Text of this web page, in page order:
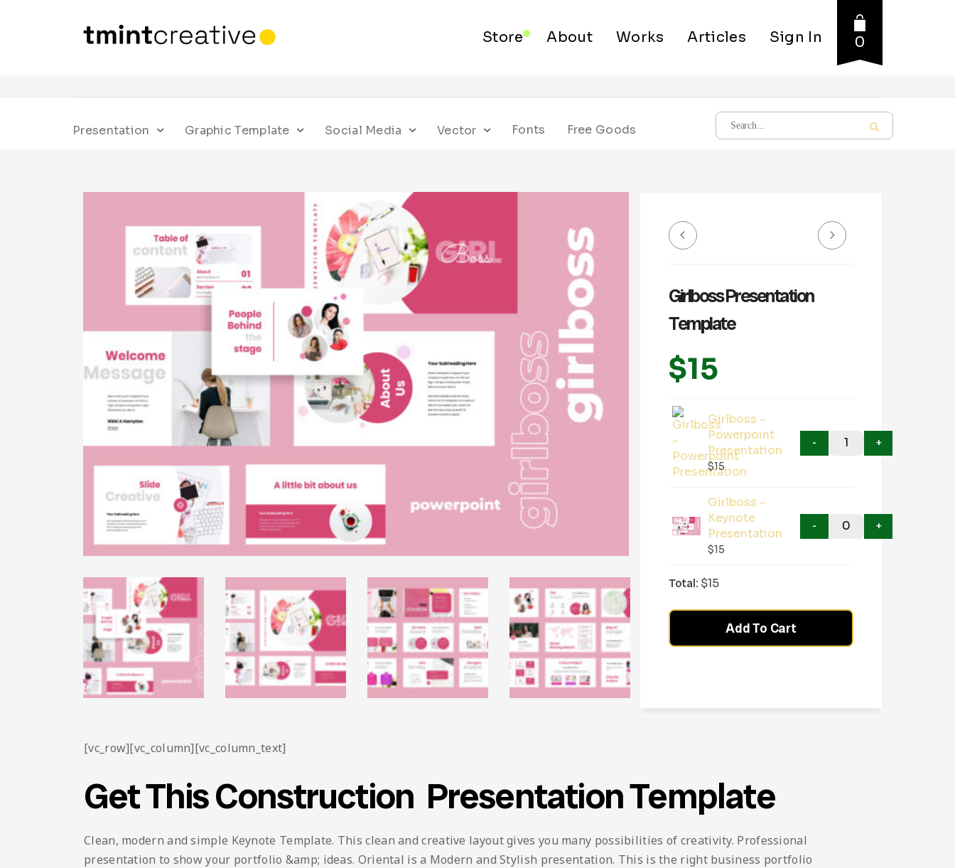
Store About Works Articles Sign In 0
Presentation Graphic Template Social Media Vector Fonts Free Goods
Girlboss Presentation
Template
$15
Girlboss -
Powerpoint
Presentation
$15
Girlboss -
Keynote
Presentation
$15
Total: $15
Add To Cart
[vc_row][vc_column][vc_column_text]
Get This Construction Presentation Template
Clean, modern and simple Keynote Template. This clean and creative layout gives you many possibilities of creativity. Professional
presentation to show your portfolio &amp; ideas. Oriental is a Modern and Stylish presentation. This is the right business portfolio